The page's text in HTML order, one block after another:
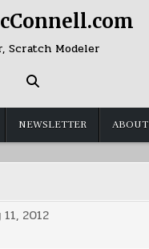
Scratch Modeler
NEWSLETTER ABOUT
2012